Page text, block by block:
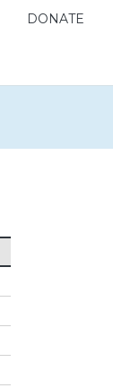
DONATE